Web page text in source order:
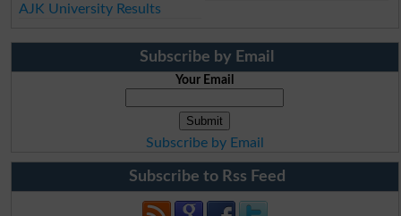
AJK University Results
Subscribe by Email
Your Email
Subscribe by Email
Subscribe to Rss Feed